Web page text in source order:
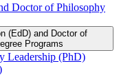
Doctor of Philosophy
(EdD) and Doctor of
Programs
Leadership (PhD)